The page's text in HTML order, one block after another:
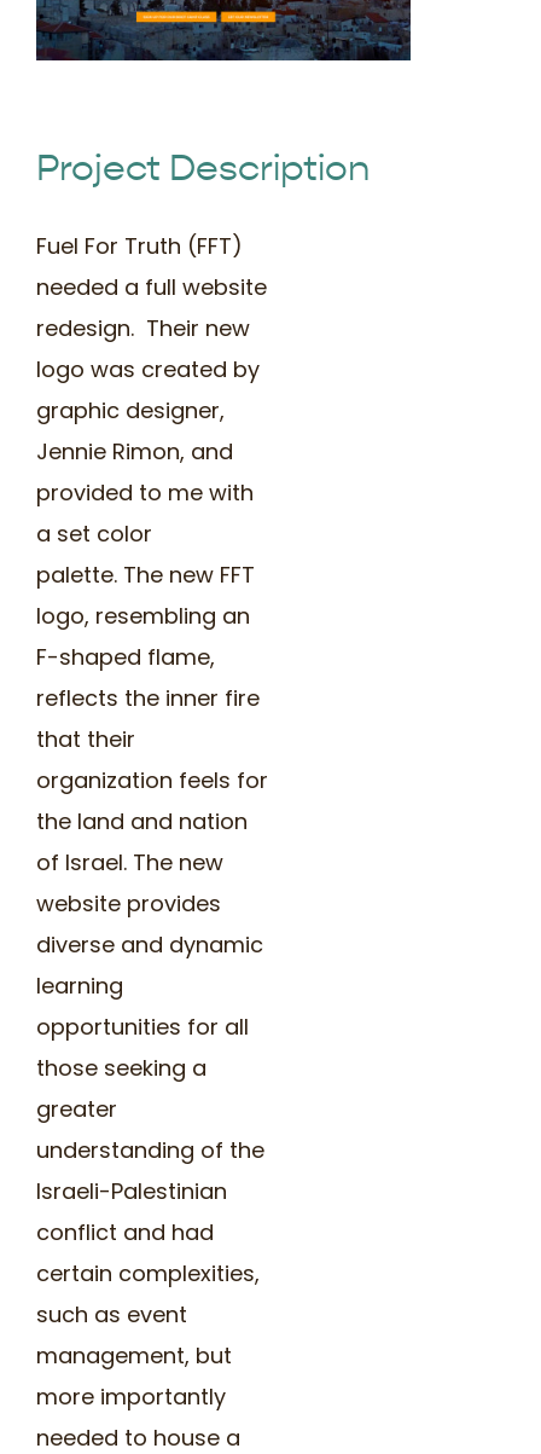
Book Time
Project Description
Fuel For Truth (FFT)
needed a full website
redesign. Their new
logo was created by
graphic designer,
Jennie Rimon, and
provided to me with
a set color
palette. The new FFT
logo, resembling an
F-shaped flame,
reflects the inner fire
that their
organization feels for
the land and nation
of Israel. The new
website provides
diverse and dynamic
learning
opportunities for all
those seeking a
greater
understanding of the
Israeli-Palestinian
conflict and had
certain complexities,
such as event
management, but
more importantly
needed to house a